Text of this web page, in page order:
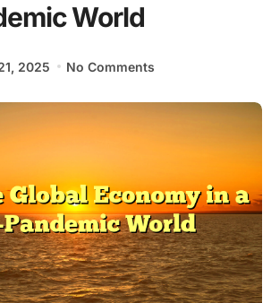
World
2025 No Comments